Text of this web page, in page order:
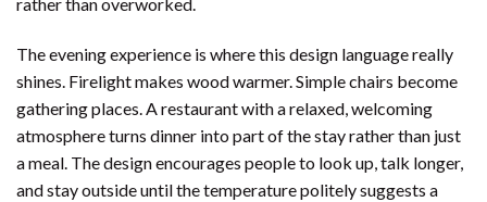
The evening experience is where this design language really
shines. Firelight makes wood warmer. Simple chairs become
gathering places. A restaurant with a relaxed, welcoming
atmosphere turns dinner into part of the stay rather than just
a meal. The design encourages people to look up, talk longer,
and stay outside until the temperature politely suggests a